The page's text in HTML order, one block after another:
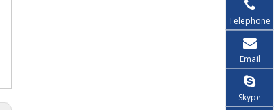
Telephone
Email
Skype